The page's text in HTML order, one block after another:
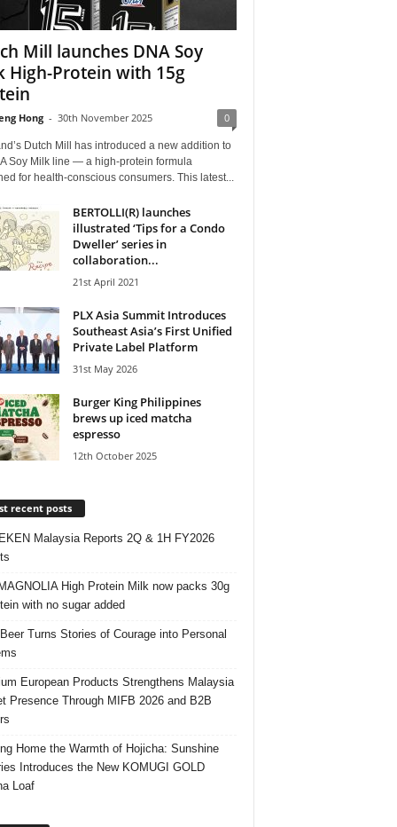
Mill launches DNA Soy
High-Protein with 15g
Hong - 30th November 2025 0
Dutch Mill has introduced a new addition to
Soy Milk line — a high-protein formula
for health-conscious consumers. This latest...
BERTOLLI(R) launches
illustrated ‘Tips for a Condo
Dweller’ series in
collaboration...
21st April 2021
PLX Asia Summit Introduces
Southeast Asia’s First Unified
Private Label Platform
31st May 2026
Burger King Philippines
brews up iced matcha
espresso
12th October 2025
recent posts
Malaysia Reports 2Q & 1H FY2026
High Protein Milk now packs 30g
with no sugar added
Turns Stories of Courage into Personal
European Products Strengthens Malaysia
Presence Through MIFB 2026 and B2B
Home the Warmth of Hojicha: Sunshine
Introduces the New KOMUGI GOLD
Loaf